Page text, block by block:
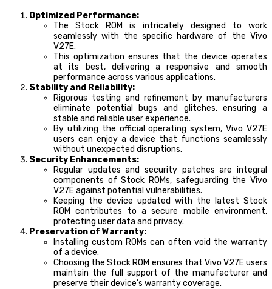
Optimized Performance:
The Stock ROM is intricately designed to work
seamlessly with the specific hardware of the Vivo
V27E.
This optimization ensures that the device operates
at its best, delivering a responsive and smooth
performance across various applications.
Stability and Reliability:
Rigorous testing and refinement by manufacturers
eliminate potential bugs and glitches, ensuring a
stable and reliable user experience.
By utilizing the official operating system, Vivo V27E
users can enjoy a device that functions seamlessly
without unexpected disruptions.
Security Enhancements:
Regular updates and security patches are integral
components of Stock ROMs, safeguarding the Vivo
V27E against potential vulnerabilities.
Keeping the device updated with the latest Stock
ROM contributes to a secure mobile environment,
protecting user data and privacy.
Preservation of Warranty:
Installing custom ROMs can often void the warranty
of a device.
Choosing the Stock ROM ensures that Vivo V27E users
maintain the full support of the manufacturer and
preserve their device’s warranty coverage.